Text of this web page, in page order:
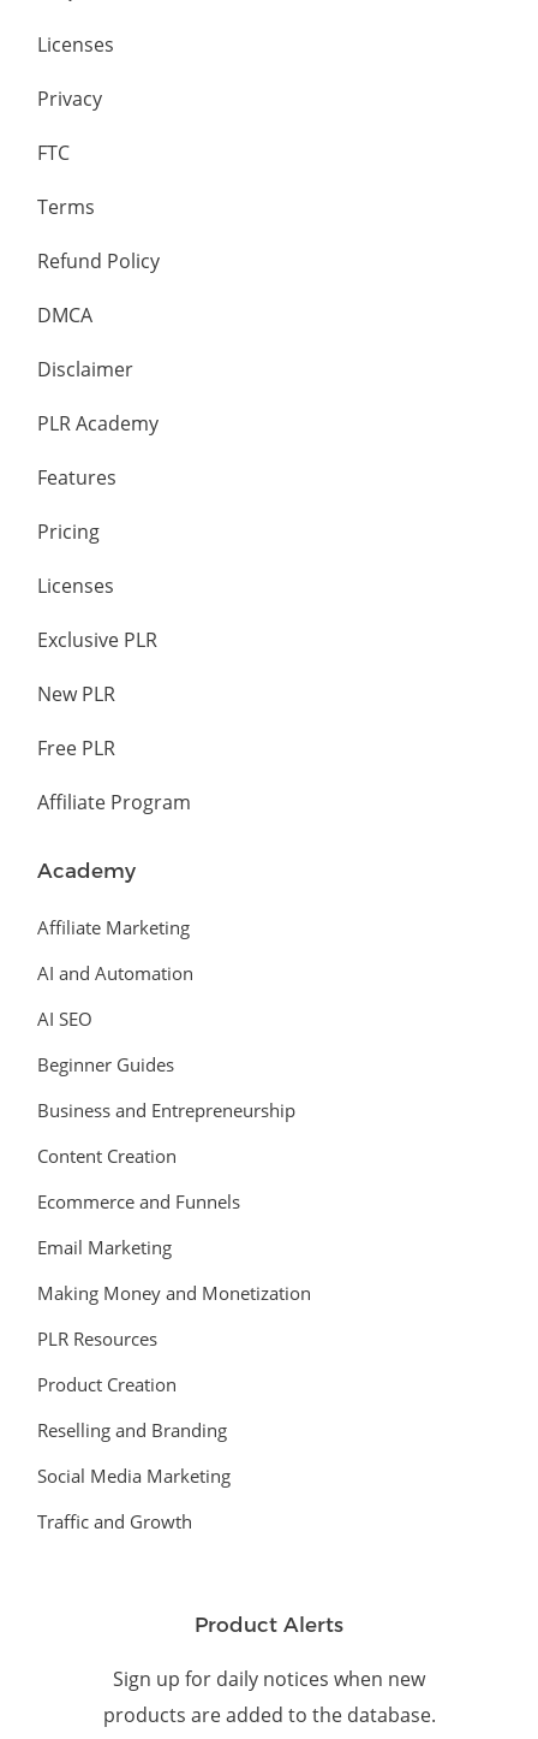
Licenses
Privacy
FTC
Terms
Refund Policy
DMCA
Disclaimer
PLR Academy
Features
Pricing
Licenses
Exclusive PLR
New PLR
Free PLR
Affiliate Program
Academy
Affiliate Marketing
AI and Automation
AI SEO
Beginner Guides
Business and Entrepreneurship
Content Creation
Ecommerce and Funnels
Email Marketing
Making Money and Monetization
PLR Resources
Product Creation
Reselling and Branding
Social Media Marketing
Traffic and Growth
Product Alerts
Sign up for daily notices when new
products are added to the database.